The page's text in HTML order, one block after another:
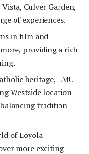
Culver Garden,
of experiences.
in film and
providing a rich
heritage, LMU
Westside location
tradition
of Loyola
more exciting